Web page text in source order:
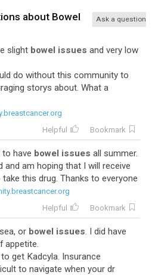
about Bowel
Ask a question
slight bowel issues and very low
do without this community to
storys about. What a
Helpful Bookmark
to have bowel issues all summer.
and am hoping that I will receive
this drug. Thanks to everyone
Helpful Bookmark
or bowel issues. I did have
appetite.
get Kadcyla. Insurance
to navigate when your dr